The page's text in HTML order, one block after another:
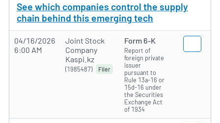
See which companies control the supply
chain behind this emerging tech
04/16/2026
6:00 AM
Joint Stock
Company
Kaspi.kz
(1985487) Filer
Form 6-K
Report of
foreign private
issuer
pursuant to
Rule 13a-16 or
15d-16 under
the Securities
Exchange Act
of 1934